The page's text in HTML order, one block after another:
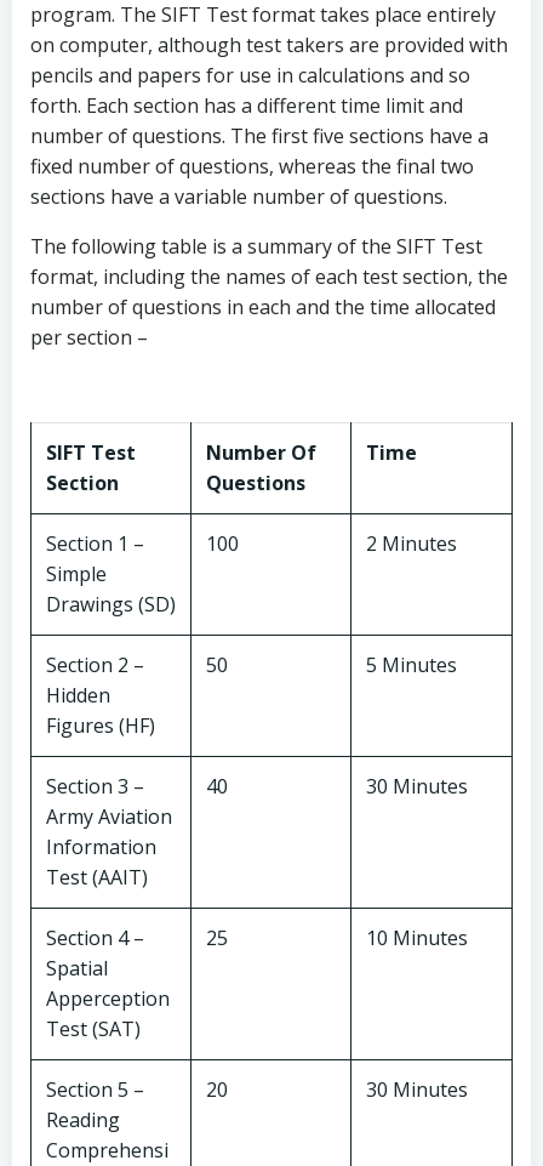
program. The SIFT Test format takes place entirely
on computer, although test takers are provided with
pencils and papers for use in calculations and so
forth. Each section has a different time limit and
number of questions. The first five sections have a
fixed number of questions, whereas the final two
sections have a variable number of questions.
The following table is a summary of the SIFT Test
format, including the names of each test section, the
number of questions in each and the time allocated
per section –
SIFT Test
Section
Number Of
Questions
Time
Section 1 –
Simple
Drawings (SD)
100 2 Minutes
Section 2 –
Hidden
Figures (HF)
50 5 Minutes
Section 3 –
Army Aviation
Information
Test (AAIT)
40 30 Minutes
Section 4 –
Spatial
Apperception
Test (SAT)
25 10 Minutes
Section 5 –
Reading
Comprehensi
20 30 Minutes